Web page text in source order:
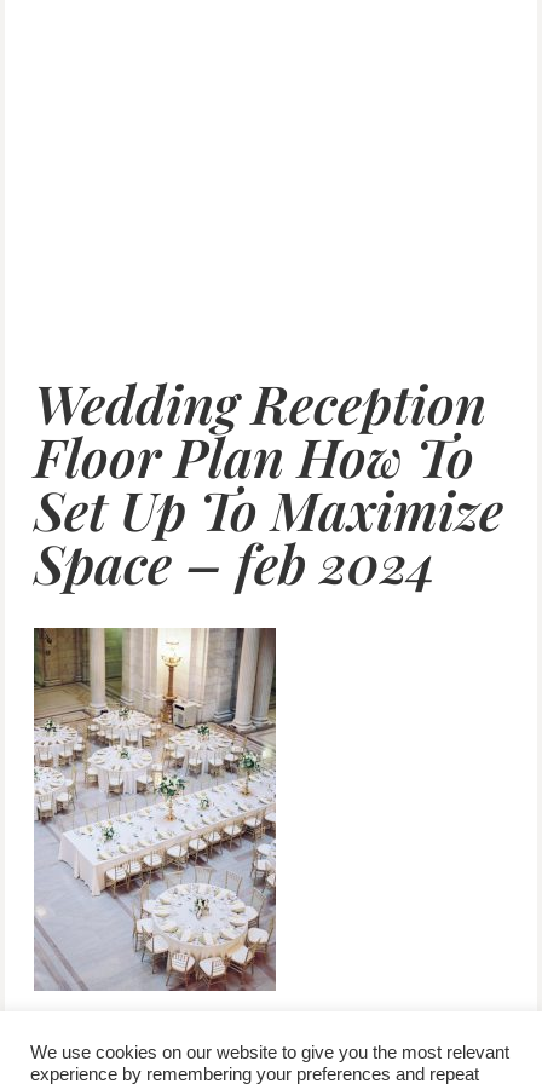
Wedding Reception
Floor Plan How To
Set Up To Maximize
Space – feb 2024
We use cookies on our website to give you the most relevant
experience by remembering your preferences and repeat